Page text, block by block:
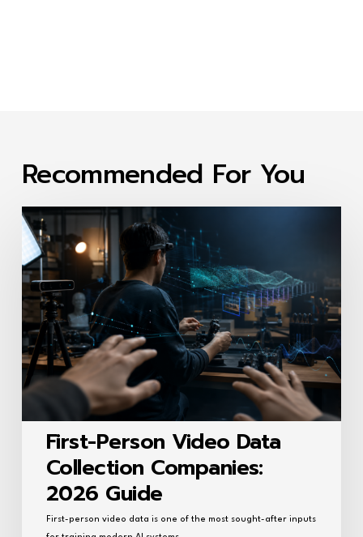
Recommended For You
First-
Person
Video
Data
Collection
Companies:
2026
Guide
First-Person Video Data
Collection Companies:
2026 Guide
First-person video data is one of the most sought-after inputs